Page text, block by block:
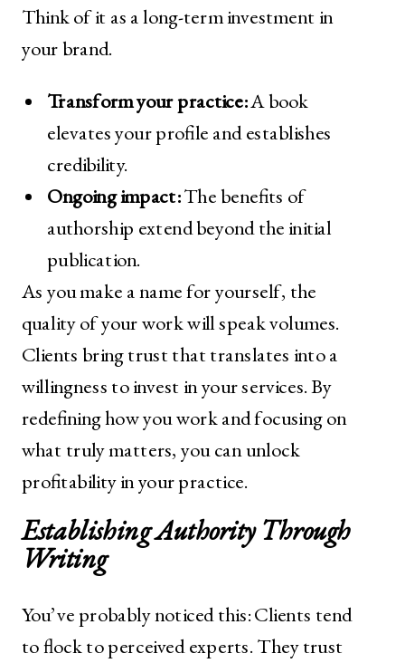
Think of it as a long-term investment in
your brand.
Transform your practice:A book
elevates your profile and establishes
credibility.
Ongoing impact:The benefits of
authorship extend beyond the initial
publication.
As you make a name for yourself, the
quality of your work will speak volumes.
Clients bring trust that translates into a
willingness to invest in your services. By
redefining how you work and focusing on
what truly matters, you can unlock
profitability in your practice.
Establishing Authority Through
Writing
You’ve probably noticed this: Clients tend
to flock to perceived experts. They trust